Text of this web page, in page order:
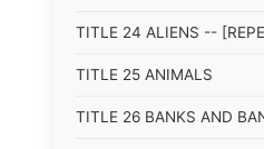
TITLE 24 ALIENS --
TITLE 25 ANIMALS
TITLE 26 BANKS AND